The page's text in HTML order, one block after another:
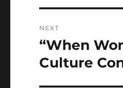
NEXT
Next
post:
“When
Culture